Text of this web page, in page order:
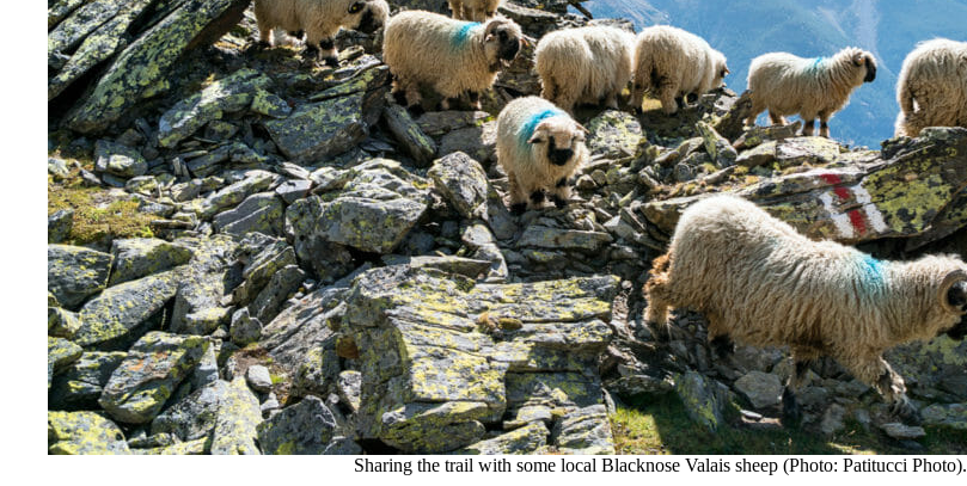
Sharing the trail with some local Blacknose Valais sheep (Photo: Patitucci Photo).